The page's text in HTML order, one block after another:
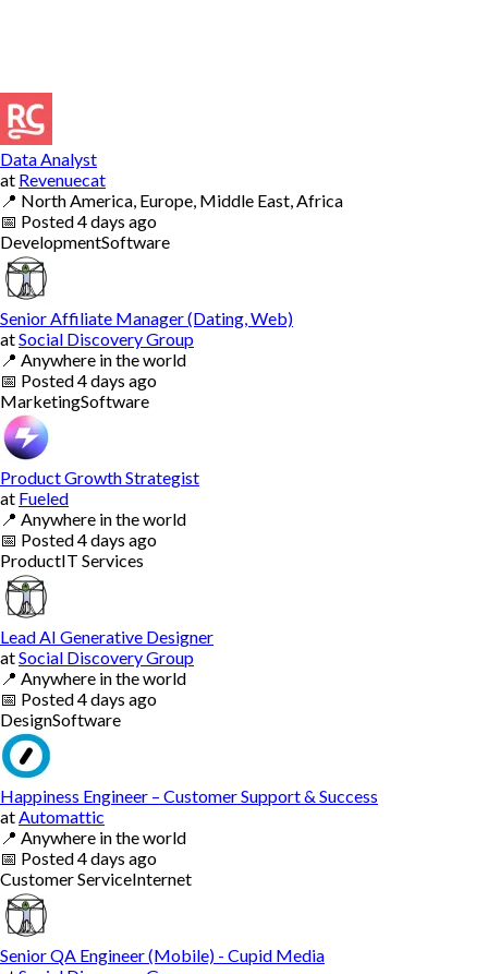
Data Analyst
at Revenuecat
📍 North America, Europe, Middle East, Africa
📅 Posted4 days ago
DevelopmentSoftware
Senior Affiliate Manager (Dating, Web)
atSocial Discovery Group
📍 Anywhere in the world
📅 Posted4 days ago
MarketingSoftware
Product Growth Strategist
at Fueled
📍 Anywhere in the world
📅 Posted4 days ago
ProductIT Services
Lead AI Generative Designer
atSocial Discovery Group
📍 Anywhere in the world
📅 Posted4 days ago
DesignSoftware
Happiness Engineer – Customer Support & Success
at Automattic
📍 Anywhere in the world
📅 Posted4 days ago
Customer ServiceInternet
Senior QA Engineer (Mobile) - Cupid Media